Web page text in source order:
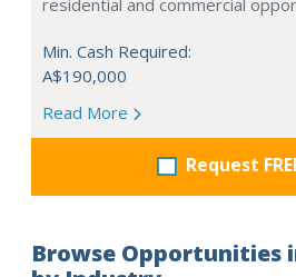
Min. Cash Required:
A$190,000
Read More
Request
Browse Opportunities